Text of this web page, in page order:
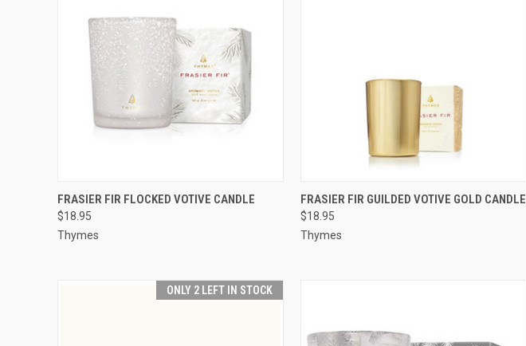
QUICK VIEW ADD TO CART
FRASIER FIR FLOCKED VOTIVE CANDLE
$18.95
Thymes
QUICK VIEW ADD TO CART
FRASIER FIR GUILDED VOTIVE GOLD CANDLE
$18.95
Thymes
ONLY 2 LEFT IN STOCK